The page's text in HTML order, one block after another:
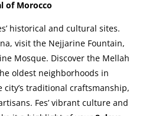
of Morocco
historical and cultural sites.
visit the Nejjarine Fountain,
Mosque. Discover the Mellah
oldest neighborhoods in
city’s traditional craftsmanship,
Fes’ vibrant culture and